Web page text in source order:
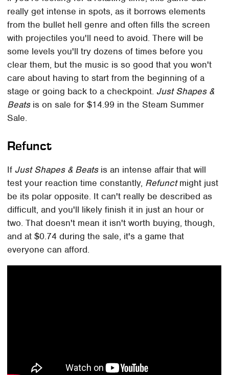
really get intense in spots, as it borrows elements
from the bullet hell genre and often fills the screen
with projectiles you'll need to avoid. There will be
some levels you'll try dozens of times before you
clear them, but the music is so good that you won't
care about having to start from the beginning of a
stage or going back to a checkpoint. Just Shapes &
Beatsis on sale for $14.99 in the Steam Summer
Sale.
Refunct
If Just Shapes & Beatsis an intense affair that will
test your reaction time constantly, Refunctmight just
be its polar opposite. It can't really be described as
difficult, and you'll likely finish it in just an hour or
two. That doesn't mean it isn't worth buying, though,
and at $0.74 during the sale, it's a game that
everyone can afford.